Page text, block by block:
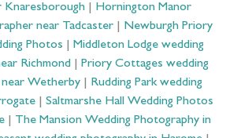
Knaresborough| Hornington Manor
near Tadcaster
Newburgh Priory
Photos
Middleton Lodge wedding
Richmond
Priory Cottages wedding
Wetherby| Rudding Park wedding
Saltmarshe Hall Wedding Photos
| The Mansion Wedding Photography in